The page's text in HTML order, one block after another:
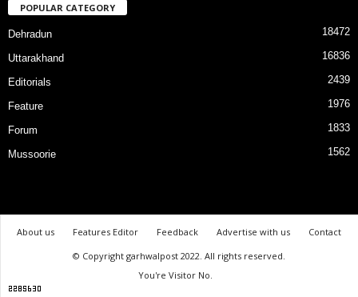
POPULAR CATEGORY
Dehradun 18472
Uttarakhand 16836
Editorials 2439
Feature 1976
Forum 1833
Mussoorie 1562
About us Features Editor Feedback Advertise with us
Contact
© Copyright garhwalpost 2022. All rights reserved.
You're Visitor No.